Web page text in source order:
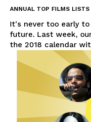
ANNUAL TOP FILMS LISTS
It's never too early
future. Last week,
the 2018 calendar